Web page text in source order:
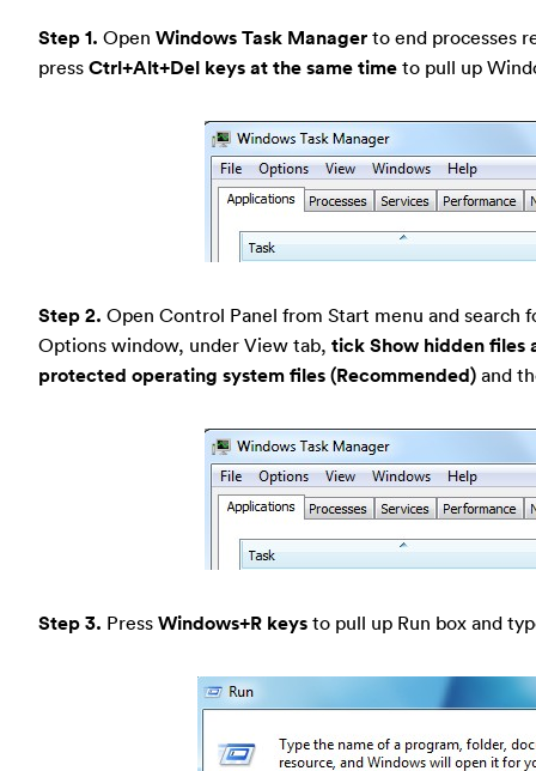
Step 1. Open Windows Task Manager to end processes
press Ctrl+Alt+Del keys at the same time to pull up
Step 2. Open Control Panel from Start menu and search
Options window, under View tab, tick Show hidden files
protected operating system files (Recommended) and
Step 3. Press Windows+R keys to pull up Run box and